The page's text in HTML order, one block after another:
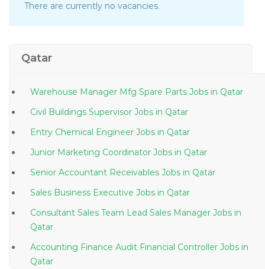
There are currently no vacancies.
Qatar
Warehouse Manager Mfg Spare Parts Jobs in Qatar
Civil Buildings Supervisor Jobs in Qatar
Entry Chemical Engineer Jobs in Qatar
Junior Marketing Coordinator Jobs in Qatar
Senior Accountant Receivables Jobs in Qatar
Sales Business Executive Jobs in Qatar
Consultant Sales Team Lead Sales Manager Jobs in
Qatar
Accounting Finance Audit Financial Controller Jobs in
Qatar